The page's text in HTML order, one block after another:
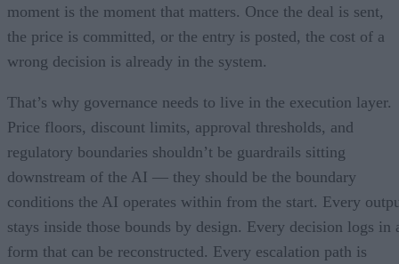
moment is the moment that matters. Once the deal is sent,
the price is committed, or the entry is posted, the cost of a
wrong decision is already in the system.
That’s why governance needs to live in the execution layer.
Price floors, discount limits, approval thresholds, and
regulatory boundaries shouldn’t be guardrails sitting
downstream of the AI — they should be the boundary
conditions the AI operates within from the start. Every
stays inside those bounds by design. Every decision logs in
form that can be reconstructed. Every escalation path is